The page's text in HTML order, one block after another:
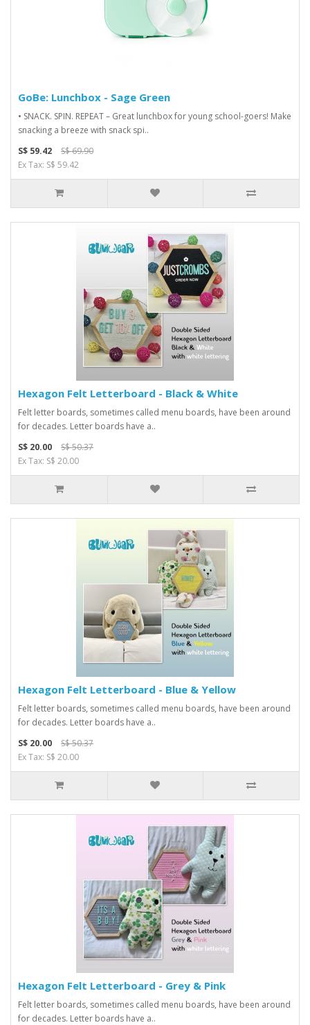
GoBe: Lunchbox - Sage Green
• SNACK. SPIN. REPEAT – Great lunchbox for young school-goers! Make
snacking a breeze with snack spi..
S$ 59.42
S$ 69.90
Ex Tax: S$ 59.42
Hexagon Felt Letterboard - Black & White
Felt letter boards, sometimes called menu boards, have been around
for decades. Letter boards have a..
S$ 20.00
S$ 50.37
Ex Tax: S$ 20.00
Hexagon Felt Letterboard - Blue & Yellow
Felt letter boards, sometimes called menu boards, have been around
for decades. Letter boards have a..
S$ 20.00
S$ 50.37
Ex Tax: S$ 20.00
Hexagon Felt Letterboard - Grey & Pink
Felt letter boards, sometimes called menu boards, have been around
for decades. Letter boards have a..